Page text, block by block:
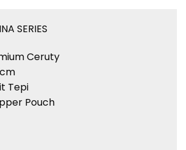
SERIES
Ceruty
Tepi
Pouch